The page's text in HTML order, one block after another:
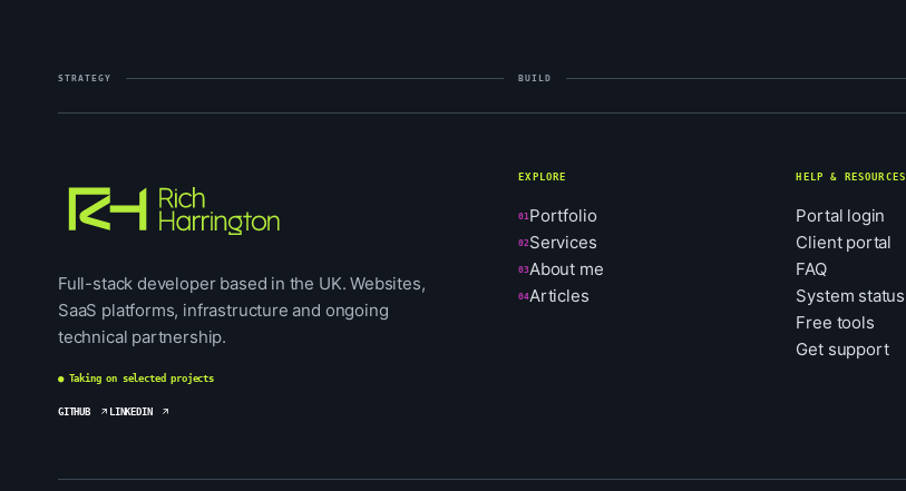
STRATEGY BUILD
Full-stack developer based in the UK. Websites,
SaaS platforms, infrastructure and ongoing
technical partnership.
● Taking on selected projects
GITHUB LINKEDIN
EXPLORE
01Portfolio
02Services
03About me
04Articles
HELP & RESOURCES
Portal login
Client portal
FAQ
System status
Free tools
Get support